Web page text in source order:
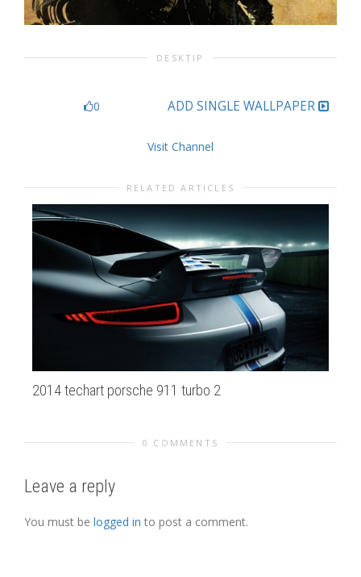
DESKTIP
0 ADD SINGLE WALLPAPER
Visit Channel
RELATED ARTICLES
2014 techart porsche 911 turbo 2
0 COMMENTS
Leave a reply
You must be logged in to post a comment.